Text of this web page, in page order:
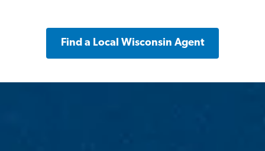
Find a Local Wisconsin Agent